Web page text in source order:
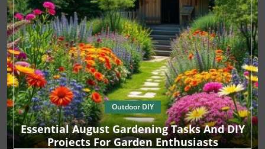
Outdoor DIY
Essential August Gardening Tasks And DIY
Projects For Garden Enthusiasts